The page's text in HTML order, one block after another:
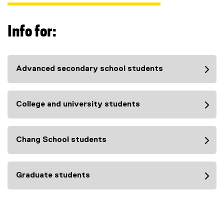
Info for:
Advanced secondary school students
College and university students
Chang School students
Graduate students